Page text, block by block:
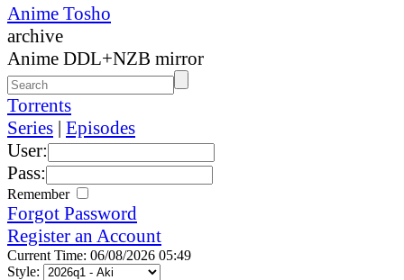
Anime Tosho
archive
Anime DDL+NZB mirror
Torrents
Series | Episodes
User:
Pass:
Remember
Forgot Password
Register an Account
Current Time: 06/08/2026 05:49
Style: